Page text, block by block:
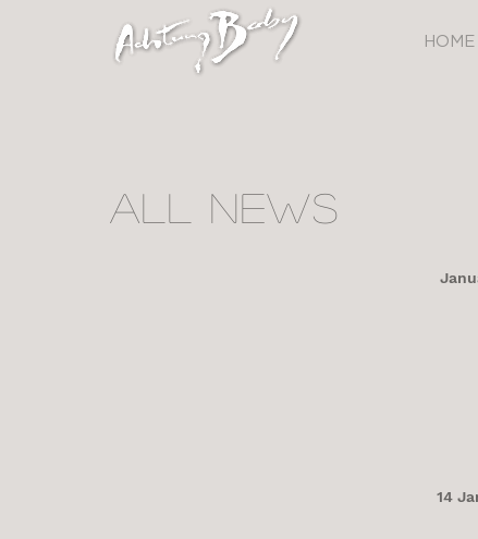
HOME
All NEWS
14